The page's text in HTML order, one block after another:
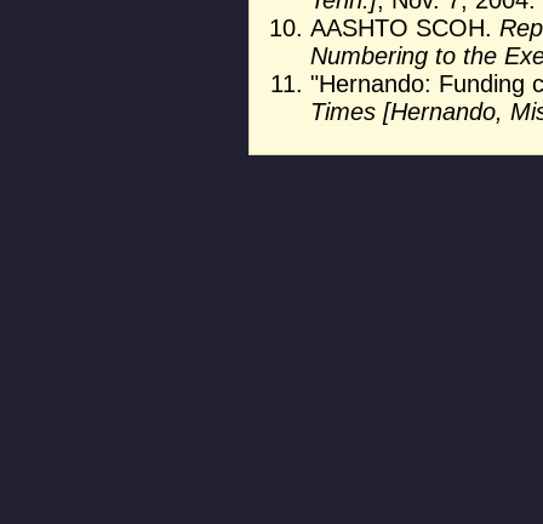
AASHTO SCOH.
Numbering to the
"Hernando: Funding
Times [Hernando,